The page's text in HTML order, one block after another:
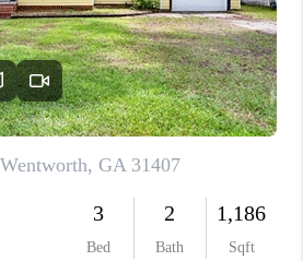
CONNECT
TOP AREAS